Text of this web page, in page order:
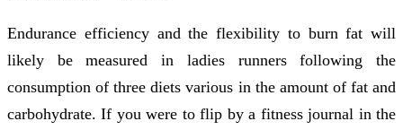
Endurance efficiency and the flexibility to burn fat will
likely be measured in ladies runners following the
consumption of three diets various in the amount of fat and
carbohydrate. If you were to flip by a fitness journal in the